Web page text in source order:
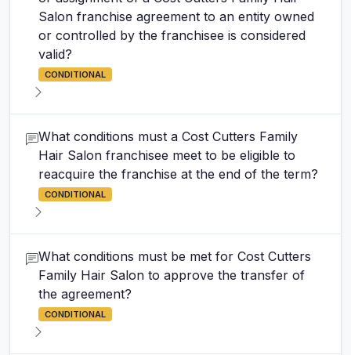
Salon franchise agreement to an entity owned
or controlled by the franchisee is considered
valid?
CONDITIONAL
What conditions must a Cost Cutters Family
Hair Salon franchisee meet to be eligible to
reacquire the franchise at the end of the term?
CONDITIONAL
What conditions must be met for Cost Cutters
Family Hair Salon to approve the transfer of
the agreement?
CONDITIONAL